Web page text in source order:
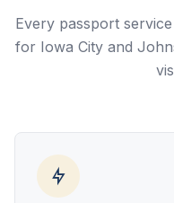
Every passport
for Iowa City and